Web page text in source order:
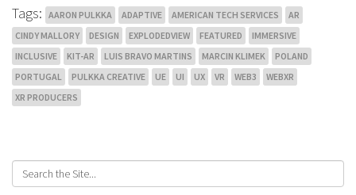
Tags: AARON PULKKA ADAPTIVE AMERICAN TECH SERVICES
AR
CINDY MALLORY
DESIGN EXPLODEDVIEW FEATURED
IMMERSIVE
INCLUSIVE
KIT-AR LUIS BRAVO MARTINS MARCIN KLIMEK
POLAND
PORTUGAL
PULKKA CREATIVE UE UI UX VR WEB3
WEBXR
XR PRODUCERS